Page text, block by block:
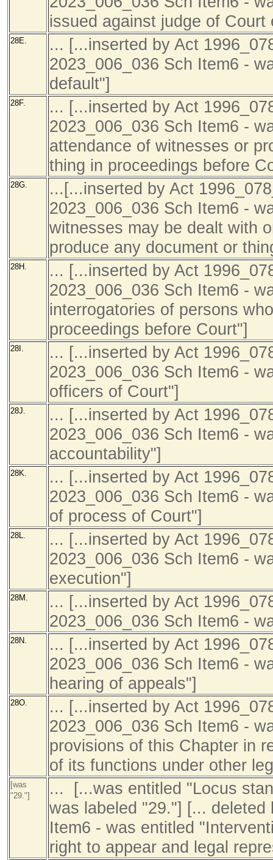
issued against judge of
28E.
... [...inserted by Act
2023_006_036 Sch Item6 -
default"]
28F.
... [...inserted by Act
2023_006_036 Sch Item6 -
attendance of witnesses or
thing in proceedings before
28G.
...[...inserted by Act
2023_006_036 Sch Item6 -
witnesses may be dealt with
produce any document or
28H.
... [...inserted by Act
2023_006_036 Sch Item6 -
interrogatories of persons
proceedings before Court"]
28I.
... [...inserted by Act
2023_006_036 Sch Item6 -
officers of Court"]
28J.
... [...inserted by Act
2023_006_036 Sch Item6 -
accountability"]
28K.
... [...inserted by Act
2023_006_036 Sch Item6 -
of process of Court"]
28L.
... [...inserted by Act
2023_006_036 Sch Item6 -
execution"]
28M.
... [...inserted by Act
2023_006_036 Sch Item6 -
28N.
... [...inserted by Act
2023_006_036 Sch Item6 -
hearing of appeals"]
28O.
... [...inserted by Act
2023_006_036 Sch Item6 -
provisions of this Chapter in
of its functions under other
[was
"29."]
... [...was entitled "Locus
was labeled "29."] [... deleted
Item6 - was entitled
right to appear and legal